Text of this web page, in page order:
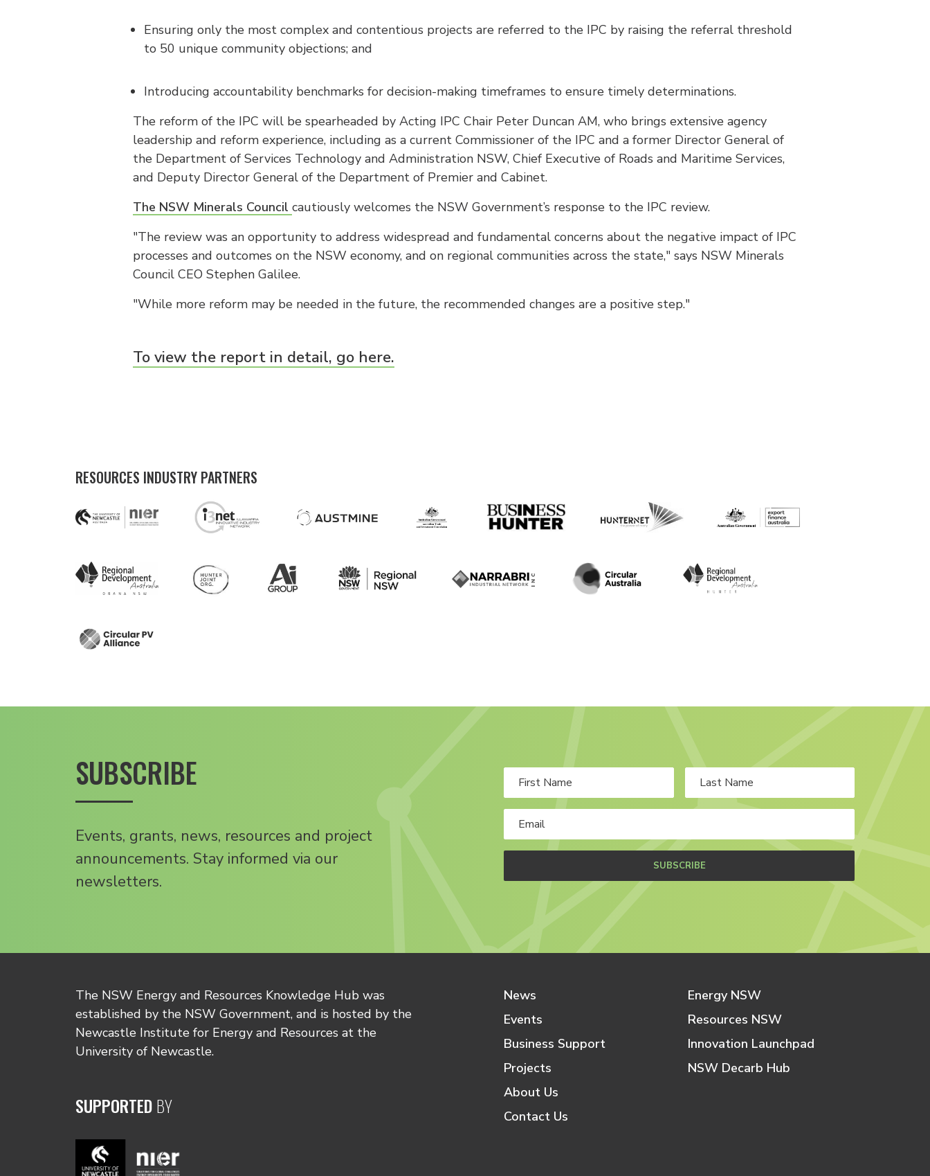
Ensuring only the most complex and contentious projects are referred to the IPC by raising the referral threshold
to 50 unique community objections; and
Introducing accountability benchmarks for decision-making timeframes to ensure timely determinations.
The reform of the IPC will be spearheaded by Acting IPC Chair Peter Duncan AM, who brings extensive agency
leadership and reform experience, including as a current Commissioner of the IPC and a former Director General of
the Department of Services Technology and Administration NSW, Chief Executive of Roads and Maritime Services,
and Deputy Director General of the Department of Premier and Cabinet.
The NSW Minerals Council cautiously welcomes the NSW Government’s response to the IPC review.
"The review was an opportunity to address widespread and fundamental concerns about the negative impact of IPC
processes and outcomes on the NSW economy, and on regional communities across the state," says NSW Minerals
Council CEO Stephen Galilee.
"While more reform may be needed in the future, the recommended changes are a positive step."
To view the report in detail, go here.
RESOURCES INDUSTRY PARTNERS
SUBSCRIBE
Events, grants, news, resources and project
announcements. Stay informed via our
newsletters.
SUBSCRIBE
The NSW Energy and Resources Knowledge Hub was
established by the NSW Government, and is hosted by the
Newcastle Institute for Energy and Resources at the
University of Newcastle.
SUPPORTEDBY
News
Events
Business Support
Projects
About Us
Contact Us
Energy NSW
Resources NSW
Innovation Launchpad
NSW Decarb Hub